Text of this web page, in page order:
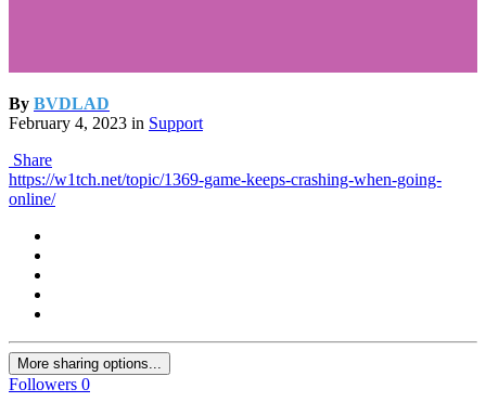
By BVDLAD
February 4, 2023 in Support
Share
https://w1tch.net/topic/1369-game-keeps-crashing-when-going-
online/
More sharing options...
Followers 0